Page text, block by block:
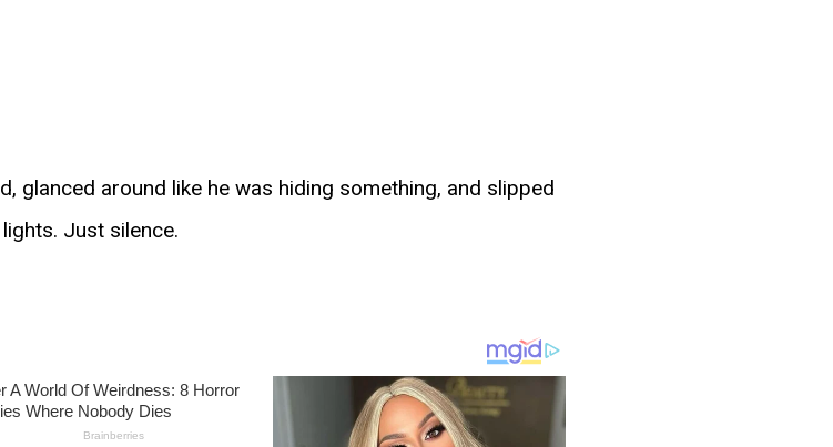
glanced around like he was hiding something, and slipped
Just silence.